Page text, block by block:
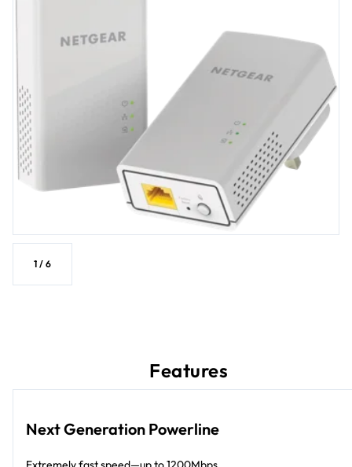
1 / 6
Features
Next Generation Powerline